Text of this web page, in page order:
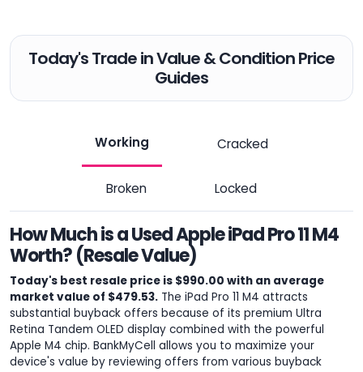
Today's Trade in Value & Condition Price
Guides
Working Cracked
Broken Locked
How Much is a Used Apple iPad Pro 11 M4
Worth? (Resale Value)
Today's best resale price is $990.00 with an average
market value of $479.53. The iPad Pro 11 M4 attracts
substantial buyback offers because of its premium Ultra
Retina Tandem OLED display combined with the powerful
Apple M4 chip. BankMyCell allows you to maximize your
device's value by reviewing offers from various buyback